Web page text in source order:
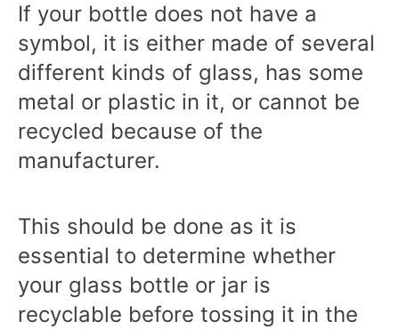
If your bottle does not have a
symbol, it is either made of several
different kinds of glass, has some
metal or plastic in it, or cannot be
recycled because of the
manufacturer.
This should be done as it is
essential to determine whether
your glass bottle or jar is
recyclable before tossing it in the